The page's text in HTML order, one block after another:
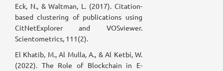
Eck, N., & Waltman, L. (2017). Citation-
based clustering of publications using
CitNetExplorer and VOSviewer.
Scientometrics, 111(2).
El Khatib, M., Al Mulla, A., & Al Ketbi, W.
(2022). The Role of Blockchain in E-